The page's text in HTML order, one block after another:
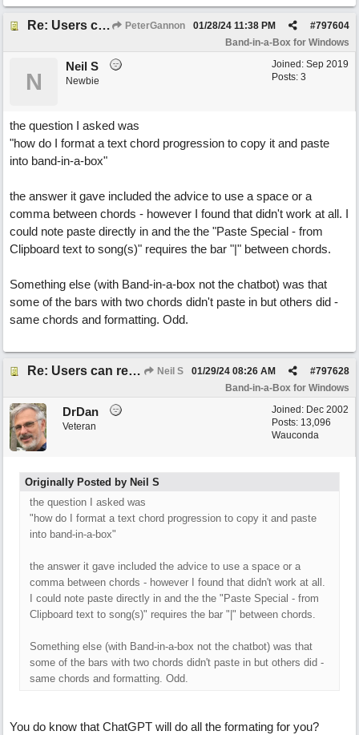
Re: Users can request/add knowledge to the ChatPG knowledge base. PeterGannon #797604
01/28/24 11:38 PM
Band-in-a-Box for Windows
Joined: Sep 2019
Posts: 3
N
Neil S
Newbie
the question I asked was
"how do I format a text chord progression to copy it and paste
into band-in-a-box"
the answer it gave included the advice to use a space or a
comma between chords - however I found that didn't work at all. I
could note paste directly in and the the "Paste Special - from
Clipboard text to song(s)" requires the bar "|" between chords.
Something else (with Band-in-a-box not the chatbot) was that
some of the bars with two chords didn't paste in but others did -
same chords and formatting. Odd.
Re: Users can request/add knowledge to the ChatPG knowledge base. Neil S #797628
01/29/24 08:26 AM
Band-in-a-Box for Windows
Joined: Dec 2002
Posts: 13,096
Wauconda
DrDan
Veteran
Originally Posted by Neil S
the question I asked was
"how do I format a text chord progression to copy it and paste
into band-in-a-box"
the answer it gave included the advice to use a space or a
comma between chords - however I found that didn't work at all.
I could note paste directly in and the the "Paste Special - from
Clipboard text to song(s)" requires the bar "|" between chords.
Something else (with Band-in-a-box not the chatbot) was that
some of the bars with two chords didn't paste in but others did -
same chords and formatting. Odd.
You do know that ChatGPT will do all the formating for you?